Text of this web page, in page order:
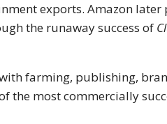
exports. Amazon
the runaway success of
farming, publishing,
the most commercially